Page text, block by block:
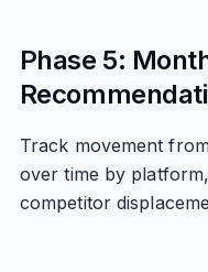
Phase 5:
Track movement
over time by
competitor